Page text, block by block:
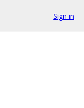
Sign in